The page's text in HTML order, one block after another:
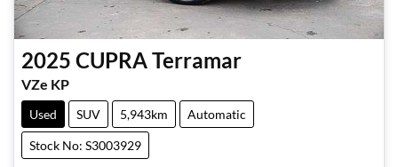
2025 CUPRATerramar
VZe KP
Used SUV 5,943km Automatic
Stock No: S3003929